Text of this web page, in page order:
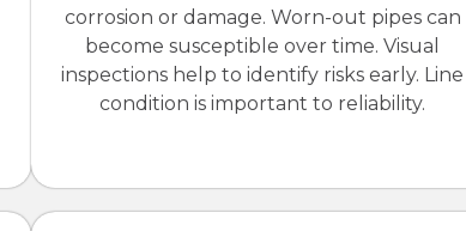
corrosion or damage. Worn-out pipes can
become susceptible over time. Visual
inspections help to identify risks early. Line
condition is important to reliability.